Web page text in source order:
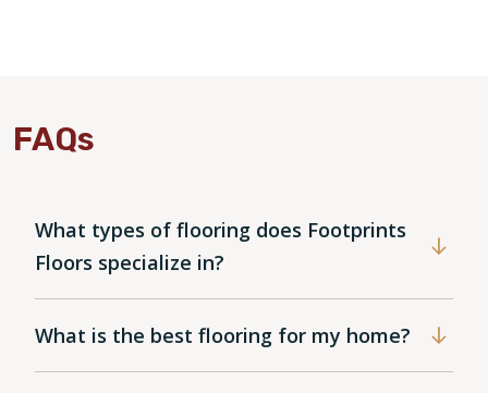
FAQs
What types of flooring does Footprints
Floors specialize in?
What is the best flooring for my home?